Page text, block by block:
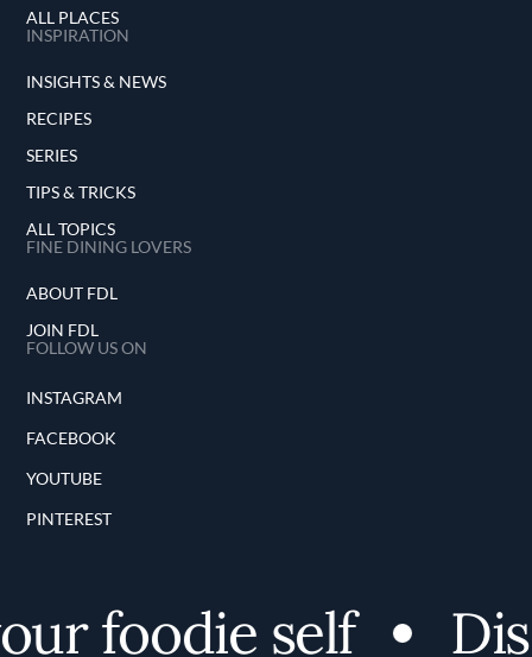
ALL PLACES
INSPIRATION
INSIGHTS & NEWS
RECIPES
SERIES
TIPS & TRICKS
ALL TOPICS
FINE DINING LOVERS
ABOUT FDL
JOIN FDL
FOLLOW US ON
INSTAGRAM
FACEBOOK
YOUTUBE
PINTEREST
foodie self